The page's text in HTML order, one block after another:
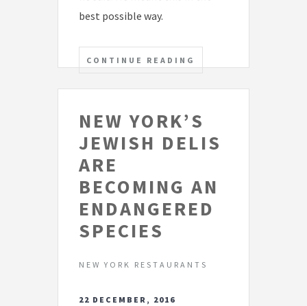
best possible way.
CONTINUE READING
NEW YORK’S
JEWISH DELIS
ARE
BECOMING AN
ENDANGERED
SPECIES
NEW YORK RESTAURANTS
22 DECEMBER, 2016